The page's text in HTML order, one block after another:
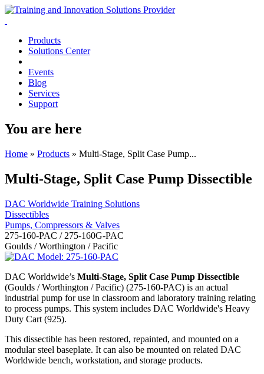
Products
Solutions Center
Events
Blog
Services
Support
You are here
Home » Products » Multi-Stage, Split Case Pump...
Multi-Stage, Split Case Pump Dissectible
DAC Worldwide Training Solutions
Dissectibles
Pumps, Compressors & Valves
275-160-PAC / 275-160G-PAC
Goulds / Worthington / Pacific
DAC Worldwide’s Multi-Stage, Split Case Pump Dissectible
(Goulds / Worthington / Pacific) (275-160-PAC) is an actual
industrial pump for use in classroom and laboratory training relating
to process pumps. This system includes DAC Worldwide's Heavy
Duty Cart (925).
This dissectible has been restored, repainted, and mounted on a
modular steel baseplate. It can also be mounted on related DAC
Worldwide bench, workstation, and storage products.